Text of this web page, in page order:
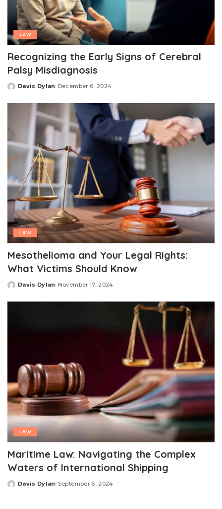
Law
Recognizing the Early Signs of Cerebral
Palsy Misdiagnosis
Posted
Davis Dylan December 6, 2024
Law
Mesothelioma and Your Legal Rights:
What Victims Should Know
Posted
Davis Dylan November 17, 2024
Law
Maritime Law: Navigating the Complex
Waters of International Shipping
Posted
Davis Dylan September 6, 2024